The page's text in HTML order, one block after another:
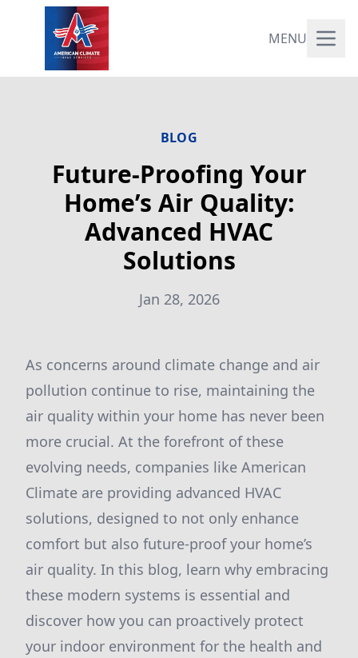
MENU
BLOG
Future-Proofing Your
Home’s Air Quality:
Advanced HVAC
Solutions
Jan 28, 2026
As concerns around climate change and air
pollution continue to rise, maintaining the
air quality within your home has never been
more crucial. At the forefront of these
evolving needs, companies like American
Climate are providing advanced HVAC
solutions, designed to not only enhance
comfort but also future-proof your home’s
air quality. In this blog, learn why embracing
these modern systems is essential and
discover how you can proactively protect
your indoor environment for the health and